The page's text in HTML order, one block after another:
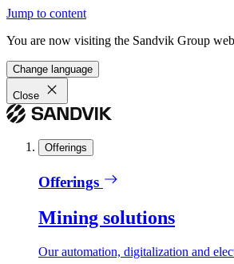
Jump to content
You are now visiting the Sandvik Group
Change language
Close
Offerings
Offerings
Mining solutions
Our automation, digitalization and